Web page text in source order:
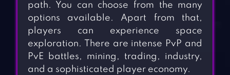
path. You can choose from the many
options available. Apart from that,
players can experience space
exploration. There are intense PvP and
PvE battles, mining, trading, industry,
and a sophisticated player economy.